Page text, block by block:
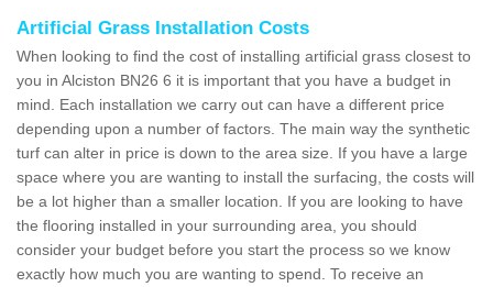
Artificial Grass Installation Costs
When looking to find the cost of installing artificial grass closest to
you in Alciston BN26 6 it is important that you have a budget in
mind. Each installation we carry out can have a different price
depending upon a number of factors. The main way the synthetic
turf can alter in price is down to the area size. If you have a large
space where you are wanting to install the surfacing, the costs will
be a lot higher than a smaller location. If you are looking to have
the flooring installed in your surrounding area, you should
consider your budget before you start the process so we know
exactly how much you are wanting to spend. To receive an